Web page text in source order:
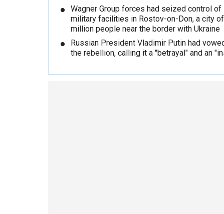
Wagner Group forces had seized control of
military facilities in Rostov-on-Don, a city
million people near the border with Ukraine
Russian President Vladimir Putin had
the rebellion, calling it a "betrayal" and an